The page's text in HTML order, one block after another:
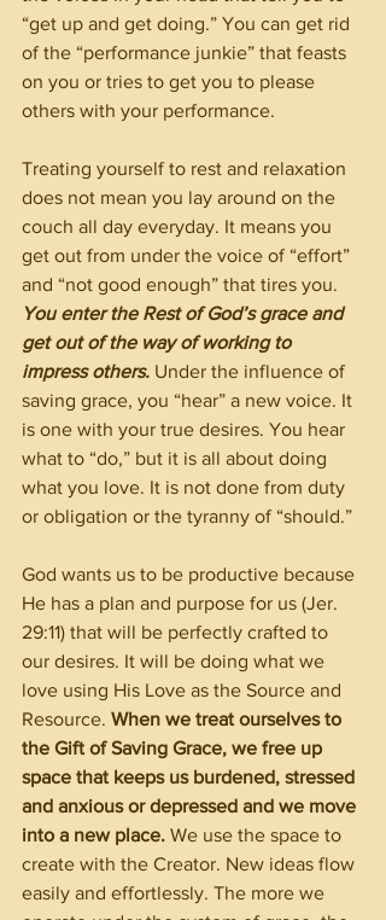
“get up and get doing.” You can get rid
of the “performance junkie” that feasts
on you or tries to get you to please
others with your performance.
Treating yourself to rest and relaxation
does not mean you lay around on the
couch all day everyday. It means you
get out from under the voice of “effort”
and “not good enough” that tires you.
You enter the Rest of God’s grace and
get out of the way of working to
impress others. Under the influence of
saving grace, you “hear” a new voice. It
is one with your true desires. You hear
what to “do,” but it is all about doing
what you love. It is not done from duty
or obligation or the tyranny of “should.”
God wants us to be productive because
He has a plan and purpose for us (Jer.
29:11) that will be perfectly crafted to
our desires. It will be doing what we
love using His Love as the Source and
Resource. When we treat ourselves to
the Gift of Saving Grace, we free up
space that keeps us burdened, stressed
and anxious or depressed and we move
into a new place. We use the space to
create with the Creator. New ideas flow
easily and effortlessly. The more we